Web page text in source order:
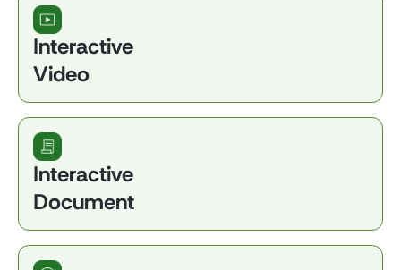
Interactive
Video
Interactive
Document